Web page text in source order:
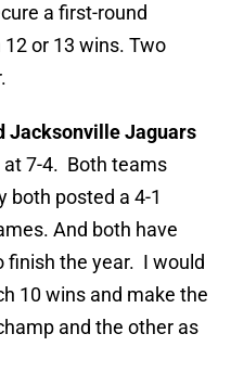
a first-round
or 13 wins. Two
Jacksonville Jaguars
7-4. Both teams
both posted a 4-1
And both have
finish the year. I would
10 wins and make the
and the other as